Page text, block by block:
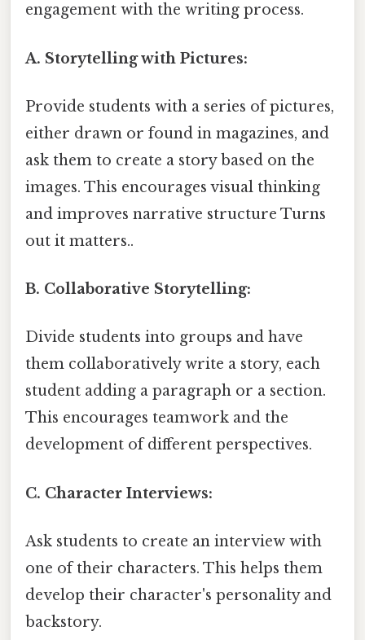
engagement with the writing process.
A. Storytelling with Pictures:
Provide students with a series of pictures,
either drawn or found in magazines, and
ask them to create a story based on the
images. This encourages visual thinking
and improves narrative structure Turns
out it matters..
B. Collaborative Storytelling:
Divide students into groups and have
them collaboratively write a story, each
student adding a paragraph or a section.
This encourages teamwork and the
development of different perspectives.
C. Character Interviews:
Ask students to create an interview with
one of their characters. This helps them
develop their character's personality and
backstory.